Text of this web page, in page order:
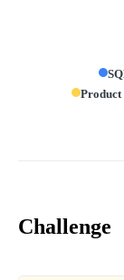
Product
Challenge